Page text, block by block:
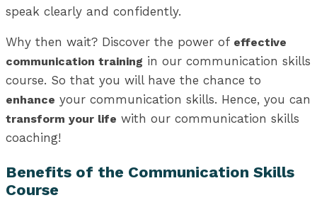
speak clearly and confidently.
Why then wait? Discover the power of effective
communication training in our communication skills
course. So that you will have the chance to
enhance your communication skills. Hence, you can
transform your life with our communication skills
coaching!
Benefits of the Communication Skills
Course